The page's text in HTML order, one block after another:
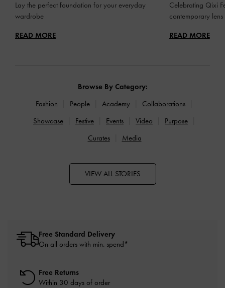
Lay the perfect foundation for your everyday
wardrobe
READ MORE
Celebrating Qixi
contemporary lens
READ MORE
Browse By Category:
Fashion
People Academy
Collaborations
Showcase
Festive Events Video
Purpose
Curates
Media
VIEW ALL STORIES
Free Standard Delivery
On all orders with min. spend*
Free Returns
Within 30 days of order